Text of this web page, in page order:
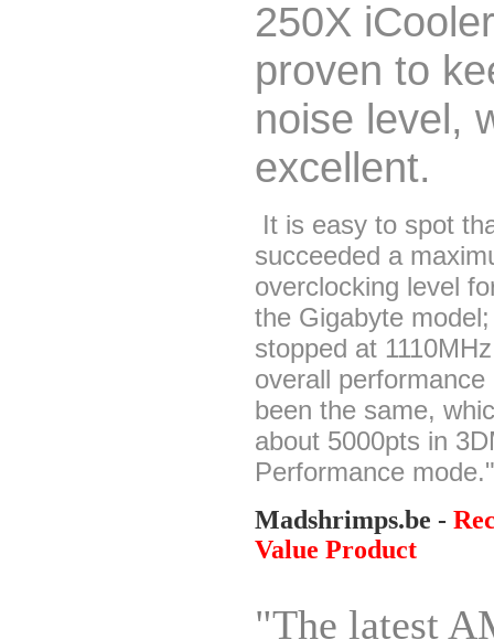
250X
proven to
noise level,
excellent.
It is easy to spot
succeeded a
overclocking level
the Gigabyte
stopped at
overall performance
been the same,
about 5000pts in
Performance mode."
Madshrimps.be -
Value Product
"The latest